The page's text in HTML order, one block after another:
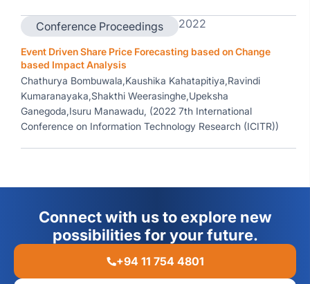
Conference Proceedings 2022
Event Driven Share Price Forecasting based on Change
based Impact Analysis
Chathurya Bombuwala,Kaushika Kahatapitiya,Ravindi
Kumaranayaka,Shakthi Weerasinghe,Upeksha
Ganegoda,Isuru Manawadu, (2022 7th International
Conference on Information Technology Research (ICITR))
Connect with us to explore new
possibilities for your future.
+94 11 754 4801